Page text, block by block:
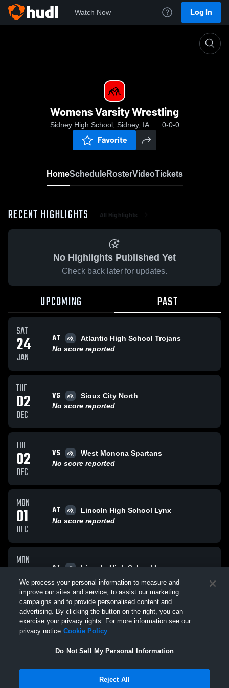
Watch Now Log In
Womens Varsity Wrestling
Sidney High School, Sidney, IA 0-0-0
Favorite
HomeScheduleRosterVideoTickets
RECENT HIGHLIGHTS All Highlights
No Highlights Published Yet
Check back later for updates.
UPCOMING PAST
SAT
24
JAN
AT
Atlantic High School Trojans
No score reported
TUE
02
DEC
VS
Sioux City North
No score reported
TUE
02
DEC
VS
West Monona Spartans
No score reported
MON
01
DEC
AT
Lincoln High School Lynx
No score reported
MON
24
NOV
AT
Lincoln High School Lynx
No score reported
All Events
Terms & Conditions | Software License Agreement
We process your personal information to measure and
improve our sites and service, to assist our marketing
campaigns and to provide personalised content and
advertising. By clicking the button on the right, you can
exercise your privacy rights. For more information see our
privacy notice Cookie Policy
Do Not Sell My Personal Information
Reject All